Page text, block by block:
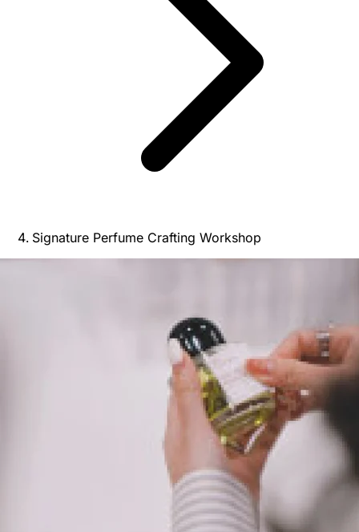
Signature Perfume Crafting Workshop